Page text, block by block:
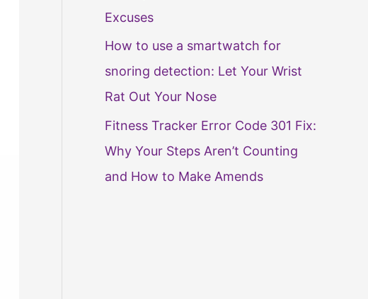
Excuses
How to use a smartwatch for
snoring detection: Let Your Wrist
Rat Out Your Nose
Fitness Tracker Error Code 301 Fix:
Why Your Steps Aren’t Counting
and How to Make Amends